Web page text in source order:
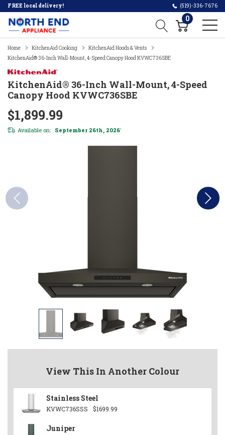
FREE local delivery! (519)-336-7676
0
Home KitchenAid Cooking
KitchenAid Hoods & Vents
KitchenAid® 36-Inch Wall-Mount, 4-Speed Canopy Hood KVWC736SBE
KitchenAid® 36-Inch Wall-Mount, 4-Speed
Canopy Hood KVWC736SBE
$1,899.99
Available on: September 26th, 2026*
View This In Another Colour
Stainless Steel
KVWC736SSS $1699.99
Juniper